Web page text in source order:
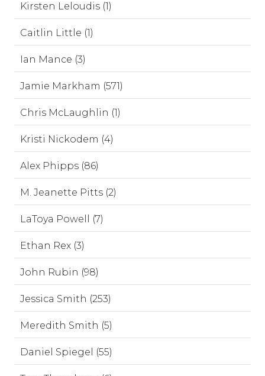
Kirsten Leloudis (1)
Caitlin Little (1)
Ian Mance (3)
Jamie Markham (571)
Chris McLaughlin (1)
Kristi Nickodem (4)
Alex Phipps (86)
M. Jeanette Pitts (2)
LaToya Powell (7)
Ethan Rex (3)
John Rubin (98)
Jessica Smith (253)
Meredith Smith (5)
Daniel Spiegel (55)